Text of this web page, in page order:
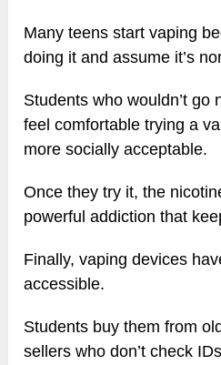
Many teens start vaping
doing it and assume it’s
Students who wouldn’t go
feel comfortable trying a
more socially acceptable.
Once they try it, the
powerful addiction that
Finally, vaping devices
accessible.
Students buy them from
sellers who don’t check